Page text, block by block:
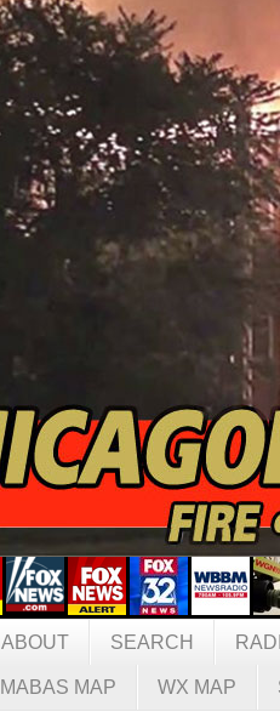
ABOUT SEARCH
MABAS MAP WX MAP